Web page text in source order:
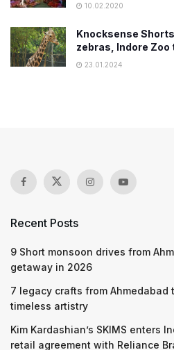
10.02.2020
Knocksense
zebras, Indore
23.01.2024
Recent Posts
9 Short monsoon drives from
getaway in 2026
7 legacy crafts from Ahmedabad
timeless artistry
Kim Kardashian’s SKIMS enters
retail agreement with Reliance